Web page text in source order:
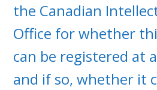
the Canadian
Office for whether
can be registered at
and if so, whether it